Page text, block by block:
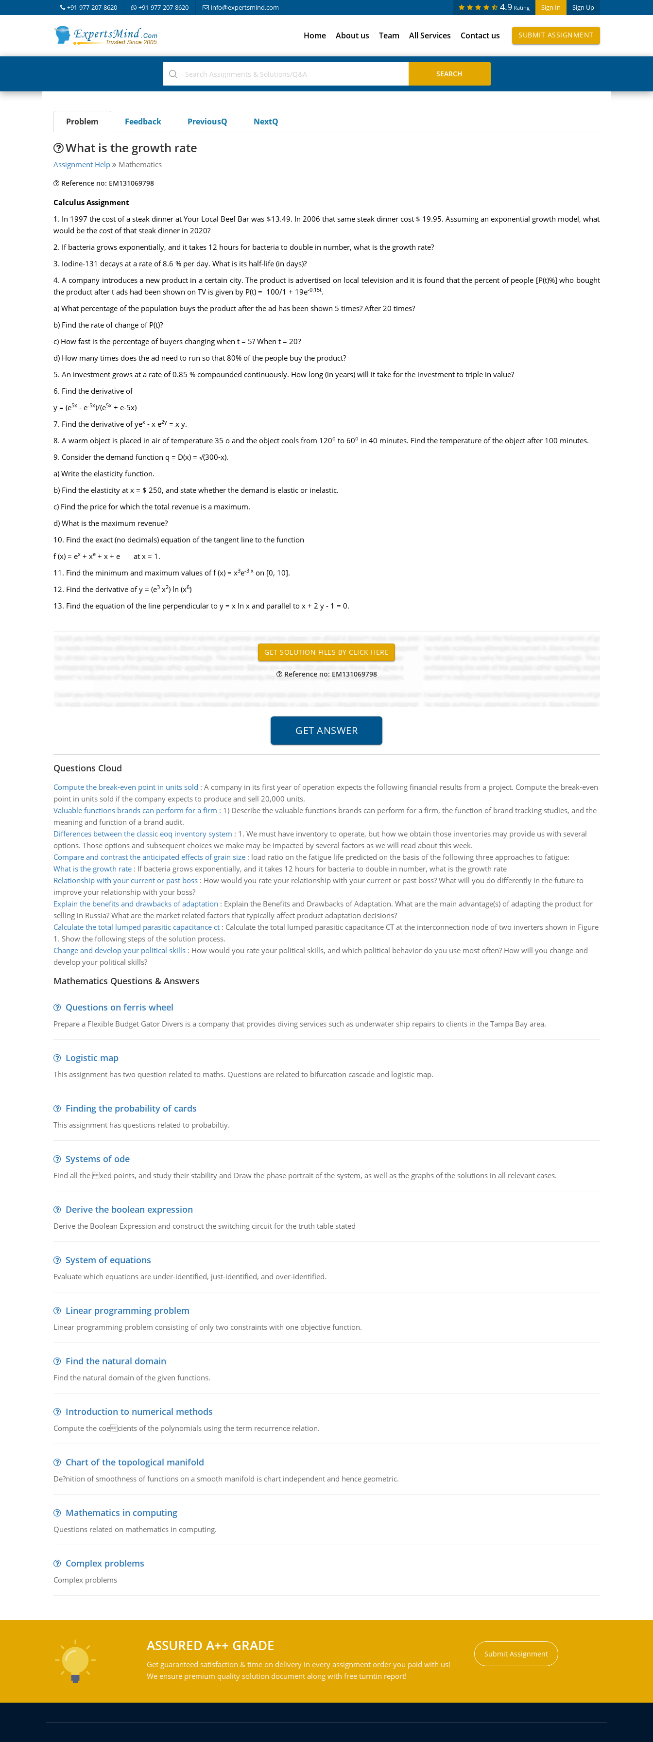
+91-977-207-8620 +91-977-207-8620 info@expertsmind.com Sign In Sign Up
4.9 Rating
Home About us Team All Services Contact us SUBMIT ASSIGNMENT
Problem Feedback PreviousQ NextQ
What is the growth rate
Assignment Help Mathematics
Reference no: EM131069798
Calculus Assignment
1. In 1997 the cost of a steak dinner at Your Local Beef Bar was $13.49. In 2006 that same steak dinner cost $ 19.95. Assuming an exponential growth model, what
would be the cost of that steak dinner in 2020?
2. If bacteria grows exponentially, and it takes 12 hours for bacteria to double in number, what is the growth rate?
3. Iodine-131 decays at a rate of 8.6 % per day. What is its half-life (in days)?
4. A company introduces a new product in a certain city. The product is advertised on local television and it is found that the percent of people [P(t)%] who bought
the product after t ads had been shown on TV is given by P(t) = 100/1 + 19e-0.15t.
a) What percentage of the population buys the product after the ad has been shown 5 times? After 20 times?
b) Find the rate of change of P(t)?
c) How fast is the percentage of buyers changing when t = 5? When t = 20?
d) How many times does the ad need to run so that 80% of the people buy the product?
5. An investment grows at a rate of 0.85 % compounded continuously. How long (in years) will it take for the investment to triple in value?
6. Find the derivative of
y = (e5x- e-5x)/(e5x+ e-5x)
7. Find the derivative of yex- x e2y= x y.
8. A warm object is placed in air of temperature 35 o and the object cools from 120o to 60o in 40 minutes. Find the temperature of the object after 100 minutes.
9. Consider the demand function q = D(x) = √(300-x).
a) Write the elasticity function.
b) Find the elasticity at x = $ 250, and state whether the demand is elastic or inelastic.
c) Find the price for which the total revenue is a maximum.
d) What is the maximum revenue?
10. Find the exact (no decimals) equation of the tangent line to the function
f (x) = ex+ xe+ x + e at x = 1.
11. Find the minimum and maximum values of f (x) = x3e-3 xon [0, 10].
12. Find the derivative of y = (e3x2) ln (x6)
13. Find the equation of the line perpendicular to y = x ln x and parallel to x + 2 y - 1 = 0.
Reference no: EM131069798
Questions Cloud
Compute the break-even point in units sold : A company in its first year of operation expects the following financial results from a project. Compute the break-even
point in units sold if the company expects to produce and sell 20,000 units.
Valuable functions brands can perform for a firm : 1) Describe the valuable functions brands can perform for a firm, the function of brand tracking studies, and the
meaning and function of a brand audit.
Differences between the classic eoq inventory system : 1. We must have inventory to operate, but how we obtain those inventories may provide us with several
options. Those options and subsequent choices we make may be impacted by several factors as we will read about this week.
Compare and contrast the anticipated effects of grain size: load ratio on the fatigue life predicted on the basis of the following three approaches to fatigue:
What is the growth rate: If bacteria grows exponentially, and it takes 12 hours for bacteria to double in number, what is the growth rate
Relationship with your current or past boss: How would you rate your relationship with your current or past boss? What will you do differently in the future to
improve your relationship with your boss?
Explain the benefits and drawbacks of adaptation : Explain the Benefits and Drawbacks of Adaptation. What are the main advantage(s) of adapting the product for
selling in Russia? What are the market related factors that typically affect product adaptation decisions?
Calculate the total lumped parasitic capacitance ct: Calculate the total lumped parasitic capacitance CT at the interconnection node of two inverters shown in Figure
1. Show the following steps of the solution process.
Change and develop your political skills: How would you rate your political skills, and which political behavior do you use most often? How will you change and
develop your political skills?
Mathematics Questions & Answers
Questions on ferris wheel
Prepare a Flexible Budget Gator Divers is a company that provides diving services such as underwater ship repairs to clients in the Tampa Bay area.
Logistic map
This assignment has two question related to maths. Questions are related to bifurcation cascade and logistic map.
Finding the probability of cards
This assignment has questions related to probabiltiy.
Systems of ode
Find all the xed points, and study their stability and Draw the phase portrait of the system, as well as the graphs of the solutions in all relevant cases.
Derive the boolean expression
Derive the Boolean Expression and construct the switching circuit for the truth table stated
System of equations
Evaluate which equations are under-identified, just-identified, and over-identified.
Linear programming problem
Linear programming problem consisting of only two constraints with one objective function.
Find the natural domain
Find the natural domain of the given functions.
Introduction to numerical methods
Compute the coecients of the polynomials using the term recurrence relation.
Chart of the topological manifold
De?nition of smoothness of functions on a smooth manifold is chart independent and hence geometric.
Mathematics in computing
Questions related on mathematics in computing.
Complex problems
Complex problems
ASSURED A++ GRADE
Get guaranteed satisfaction & time on delivery in every assignment order you paid with us!
We ensure premium quality solution document along with free turntin report!
Submit Assignment